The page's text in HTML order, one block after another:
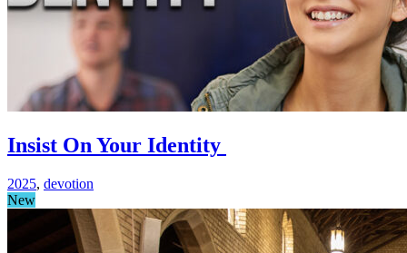
Insist On Your Identity
2025, devotion
New